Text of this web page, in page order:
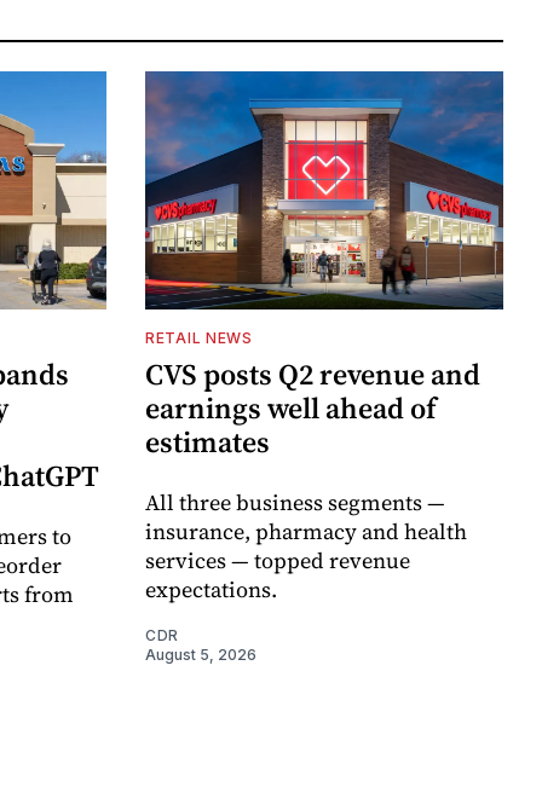
to
from
RETAIL NEWS
CVS posts Q2 revenue and
earnings well ahead of
estimates
All three business segments —
insurance, pharmacy and health
services — topped revenue
expectations.
CDR
August 5, 2026